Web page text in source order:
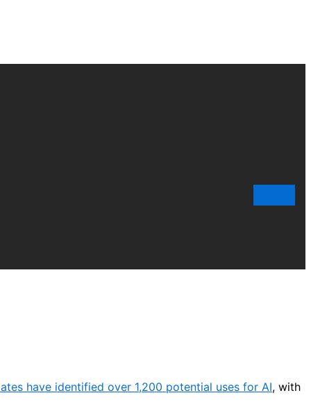
have identified over 1,200 potential uses for AI, with